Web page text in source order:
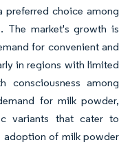
preferred choice among
The market's growth is
for convenient and
in regions with limited
consciousness among
for milk powder,
variants that cater to
adoption of milk powder